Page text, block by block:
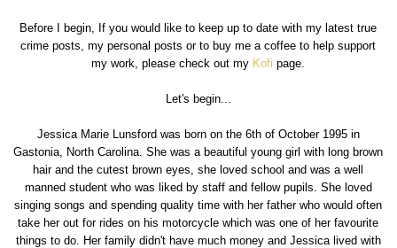
Before I begin, If you would like to keep up to date with my latest true
crime posts, my personal posts or to buy me a coffee to help support
my work, please check out my Kofi page.
Let's begin...
Jessica Marie Lunsford was born on the 6th of October 1995 in
Gastonia, North Carolina. She was a beautiful young girl with long brown
hair and the cutest brown eyes, she loved school and was a well
manned student who was liked by staff and fellow pupils. She loved
singing songs and spending quality time with her father who would often
take her out for rides on his motorcycle which was one of her favourite
things to do. Her family didn't have much money and Jessica lived with